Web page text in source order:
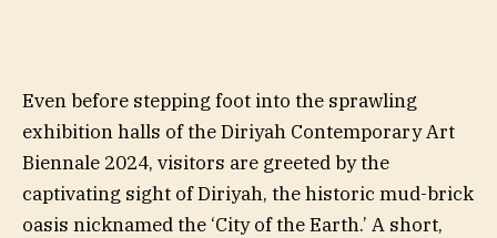
Even before stepping foot into the sprawling
exhibition halls of the Diriyah Contemporary Art
Biennale 2024, visitors are greeted by the
captivating sight of Diriyah, the historic mud-brick
oasis nicknamed the ‘City of the Earth.’ A short,